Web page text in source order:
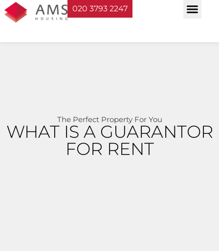
020 3793 2247
The Perfect Property For You
WHAT IS A GUARANTOR
FOR RENT